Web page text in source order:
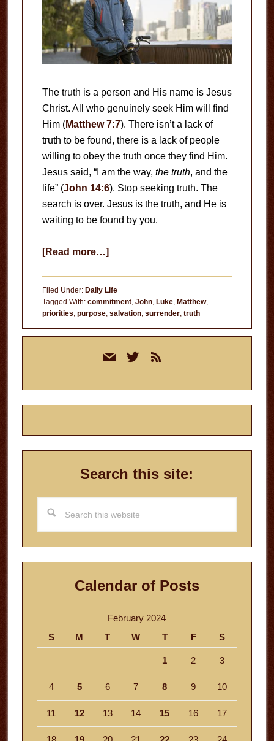
The truth is a person and His name is Jesus
Christ. All who genuinely seek Him will find
Him (Matthew 7:7). There isn’t a lack of
truth to be found, there is a lack of people
willing to obey the truth once they find Him.
Jesus said, “I am the way, the truth, and the
life” (John 14:6). Stop seeking truth. The
search is over. Jesus is the truth, and He is
waiting to be found by you.
[Read more…]about
Filed Under: Daily Life
Tagged With: commitment, John, Luke, Matthew,
priorities, purpose, salvation, surrender, truth
mail twitterrss
Search this site:
this
website
Calendar of Posts
February 2024
S
M T W T F S
1 2 3
4 5 6 7 8 9 10
11 12 13 14 15 16 17